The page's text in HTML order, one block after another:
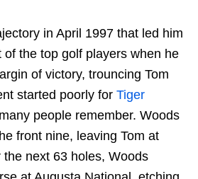
in April 1997 that led him
of the top golf players when he
of victory, trouncing Tom
started poorly for Tiger
people remember. Woods
front nine, leaving Tom at
next 63 holes, Woods